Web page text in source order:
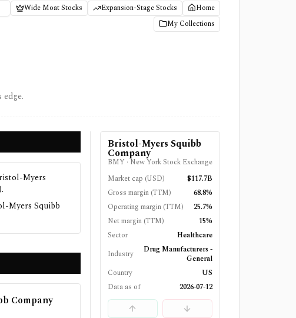
Wide Moat Stocks Expansion-Stage Stocks
Home
My Collections
Myers
Myers Squibb
Company
Bristol-Myers Squibb
Company
BMY ·New York Stock Exchange
Market cap (USD)
$117.7B
Gross margin (TTM)
68.8%
Operating margin (TTM)
25.7%
Net margin (TTM)
15%
Sector
Healthcare
Industry
Drug Manufacturers -
General
Country
US
Data as of
2026-07-12